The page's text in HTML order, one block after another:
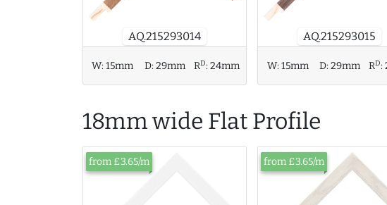
AQ.215293014
W:15mm D:29mm RD:24mm
AQ.215293015
W:15mm D:29mm RD:
18mm wide Flat Profile
from £3.65/m from £3.65/m